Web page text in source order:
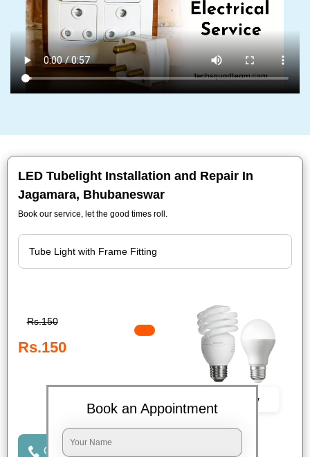
LED Tubelight Installation and Repair In
Jagamara, Bhubaneswar
Book our service, let the good times roll.
Rs.150
Rs.150
Click to Call Us
Book an Appointment